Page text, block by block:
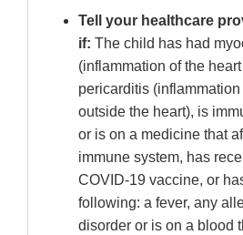
Tell your healthcare
if: The child has had
(inflammation of the
pericarditis
outside the heart), is
or is on a medicine that
immune system, has
COVID-19 vaccine, or
following: a fever, any
disorder or is on a blood